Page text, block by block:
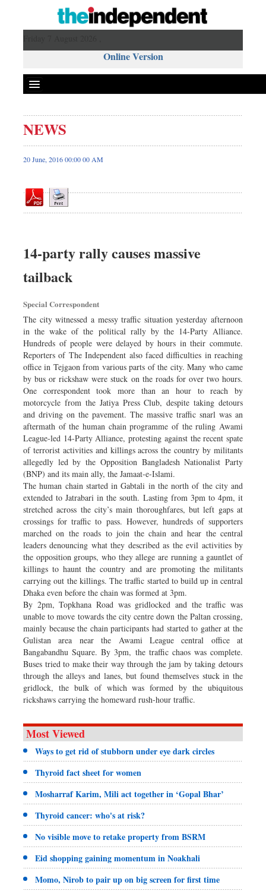
Online Version
Front Page
News
Editorial
Op-ed
Worldwide
Dhakalive
Nationwide
Backpage
Panorama
NEWS
20 June, 2016 00:00 00 AM
14-party rally causes massive
tailback
Special Correspondent
The city witnessed a messy traffic situation yesterday afternoon
in the wake of the political rally by the 14-Party Alliance.
Hundreds of people were delayed by hours in their commute.
Reporters of The Independent also faced difficulties in reaching
office in Tejgaon from various parts of the city. Many who came
by bus or rickshaw were stuck on the roads for over two hours.
One correspondent took more than an hour to reach by
motorcycle from the Jatiya Press Club, despite taking detours
and driving on the pavement. The massive traffic snarl was an
aftermath of the human chain programme of the ruling Awami
League-led 14-Party Alliance, protesting against the recent spate
of terrorist activities and killings across the country by militants
allegedly led by the Opposition Bangladesh Nationalist Party
(BNP) and its main ally, the Jamaat-e-Islami.
The human chain started in Gabtali in the north of the city and
extended to Jatrabari in the south. Lasting from 3pm to 4pm, it
stretched across the city’s main thoroughfares, but left gaps at
crossings for traffic to pass. However, hundreds of supporters
marched on the roads to join the chain and hear the central
leaders denouncing what they described as the evil activities by
the opposition groups, who they allege are running a gauntlet of
killings to haunt the country and are promoting the militants
carrying out the killings. The traffic started to build up in central
Dhaka even before the chain was formed at 3pm.
By 2pm, Topkhana Road was gridlocked and the traffic was
unable to move towards the city centre down the Paltan crossing,
mainly because the chain participants had started to gather at the
Gulistan area near the Awami League central office at
Bangabandhu Square. By 3pm, the traffic chaos was complete.
Buses tried to make their way through the jam by taking detours
through the alleys and lanes, but found themselves stuck in the
gridlock, the bulk of which was formed by the ubiquitous
rickshaws carrying the homeward rush-hour traffic.
Most Viewed
Ways to get rid of stubborn under eye dark circles
Thyroid fact sheet for women
Mosharraf Karim, Mili act together in ‘Gopal Bhar’
Thyroid cancer: who's at risk?
No visible move to retake property from BSRM
Eid shopping gaining momentum in Noakhali
Momo, Nirob to pair up on big screen for first time